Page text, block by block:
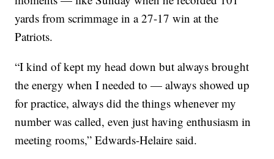
yards from scrimmage in a 27-17 win at the
Patriots.
“I kind of kept my head down but always brought
the energy when I needed to — always showed up
for practice, always did the things whenever my
number was called, even just having enthusiasm in
meeting rooms,” Edwards-Helaire said.